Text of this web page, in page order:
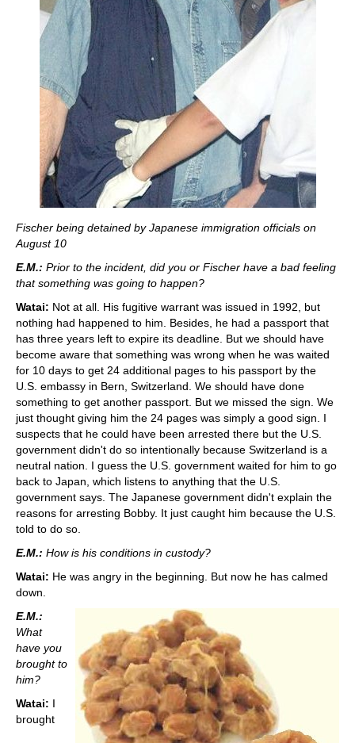
Fischer being detained by Japanese immigration officials on
August 10
E.M.: Prior to the incident, did you or Fischer have a bad feeling
that something was going to happen?
Watai: Not at all. His fugitive warrant was issued in 1992, but
nothing had happened to him. Besides, he had a passport that
has three years left to expire its deadline. But we should have
become aware that something was wrong when he was waited
for 10 days to get 24 additional pages to his passport by the
U.S. embassy in Bern, Switzerland. We should have done
something to get another passport. But we missed the sign. We
just thought giving him the 24 pages was simply a good sign. I
suspects that he could have been arrested there but the U.S.
government didn't do so intentionally because Switzerland is a
neutral nation. I guess the U.S. government waited for him to go
back to Japan, which listens to anything that the U.S.
government says. The Japanese government didn't explain the
reasons for arresting Bobby. It just caught him because the U.S.
told to do so.
E.M.: How is his conditions in custody?
Watai: He was angry in the beginning. But now he has calmed
down.
E.M.:
What
have you
brought to
him?
Watai: I
brought